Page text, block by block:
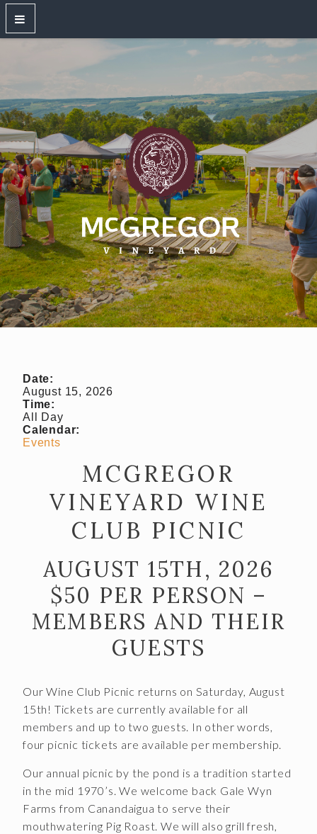
OUR WINES
Red Wines
White Wines
Dry Rose
Sparkling Wines
Large Format Bottles
Unwired
Gift Shop
Almost Gone
Wine Tasting Flight
Club Member Wine Tasting Flight
Wine by the Glass
WINE CLUB
Join the McGregor Vineyard Wine Club
Library Wine Club
Club Profile
Newsletter Archive
OUR STORY
Date:
August 15, 2026
Time:
All Day
Calendar:
Events
MCGREGOR
VINEYARD WINE
CLUB PICNIC
AUGUST 15TH, 2026
$50 PER PERSON –
MEMBERS AND THEIR
GUESTS
Our Wine Club Picnic returns on Saturday, August
15th! Tickets are currently available for all
members and up to two guests. In other words,
four picnic tickets are available per membership.
Our annual picnic by the pond is a tradition started
in the mid 1970’s. We welcome back Gale Wyn
Farms from Canandaigua to serve their
mouthwatering Pig Roast. We will also grill fresh,